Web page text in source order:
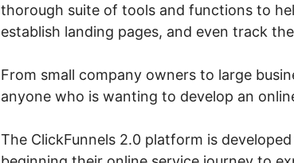
thorough suite of tools and functions to
establish landing pages, and even track
From small company owners to large
anyone who is wanting to develop an
The ClickFunnels 2.0 platform is